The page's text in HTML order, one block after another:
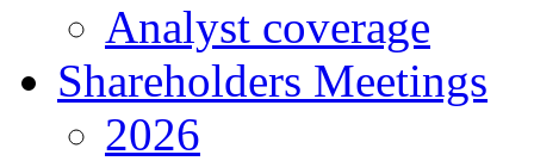
Analyst coverage
Shareholders Meetings
2026